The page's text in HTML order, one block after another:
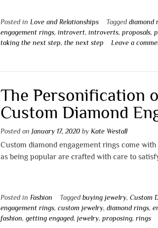
Posted in Love and Relationships Taggeddiamond
engagement rings,introvert,introverts,proposals,
taking the next step,the next step Leave a
The Personification
Custom Diamond
Posted onJanuary 17, 2020 by Kate Westall
Custom diamond engagement rings come
as being popular are crafted with care to
Posted in Fashion Taggedbuying jewelry,Custom
engagement rings,custom jewelry,diamond rings,
fashion,getting engaged,jewelry,proposing,rings